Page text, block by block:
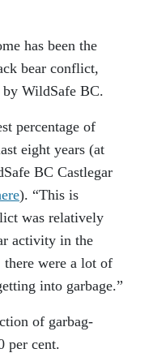
has been the
bear conflict,
WildSafe BC.
percentage of
eight years (at
BC Castlegar
). “This is
was relatively
activity in the
were a lot of
into garbage.”
of garbag-
per cent.